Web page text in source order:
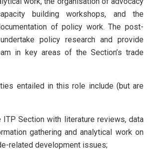
building workshops, and the
of policy work. The post-
policy research and provide
in key areas of the Section’s trade
entailed in this role include (but are
Section with literature reviews, data
gathering and analytical work on
related development issues;